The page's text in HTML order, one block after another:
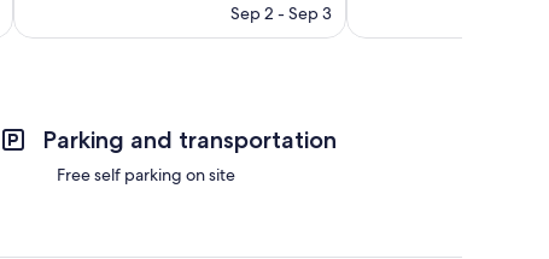
price
Sep 2 - Sep 3
reviews
Parking and transportation
Free self parking on site